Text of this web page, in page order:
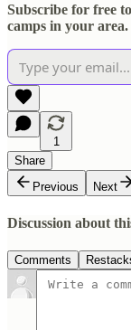
Subscribe for free
camps in your area.
1
Share
Previous
Next
Discussion about
Comments